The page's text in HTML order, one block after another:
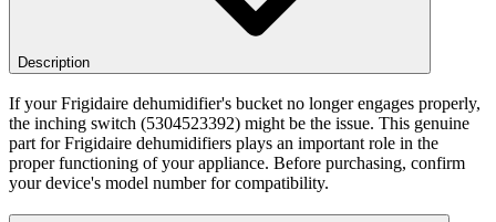
Description
If your Frigidaire dehumidifier's bucket no longer engages properly,
the inching switch (5304523392) might be the issue. This genuine
part for Frigidaire dehumidifiers plays an important role in the
proper functioning of your appliance. Before purchasing, confirm
your device's model number for compatibility.